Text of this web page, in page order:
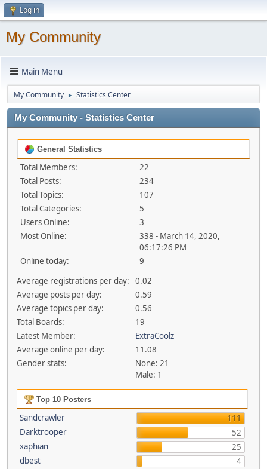
Log in
My Community
Main Menu
My Community ► Statistics Center
My Community - Statistics Center
General Statistics
Total Members:
22
Total Posts:
234
Total Topics:
107
Total Categories:
5
Users Online:
3
Most Online:
338 - March 14, 2020,
06:17:26 PM
Online today:
9
Average registrations per day:
0.02
Average posts per day:
0.59
Average topics per day:
0.56
Total Boards:
19
Latest Member:
ExtraCoolz
Average online per day:
11.08
Gender stats:
None: 21
Male: 1
Top 10 Posters
Sandcrawler
111
Darktrooper
52
xaphian
25
dbest
4